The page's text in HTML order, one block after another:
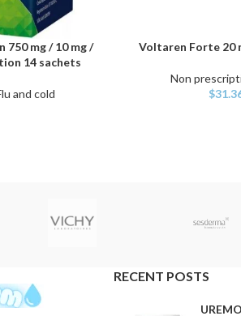
750 mg / 10 mg /
14 sachets
and cold
ADD TO CART
Voltaren Forte 20
Non
$
RECENT POSTS